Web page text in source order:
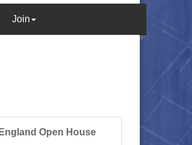
Join
Open House